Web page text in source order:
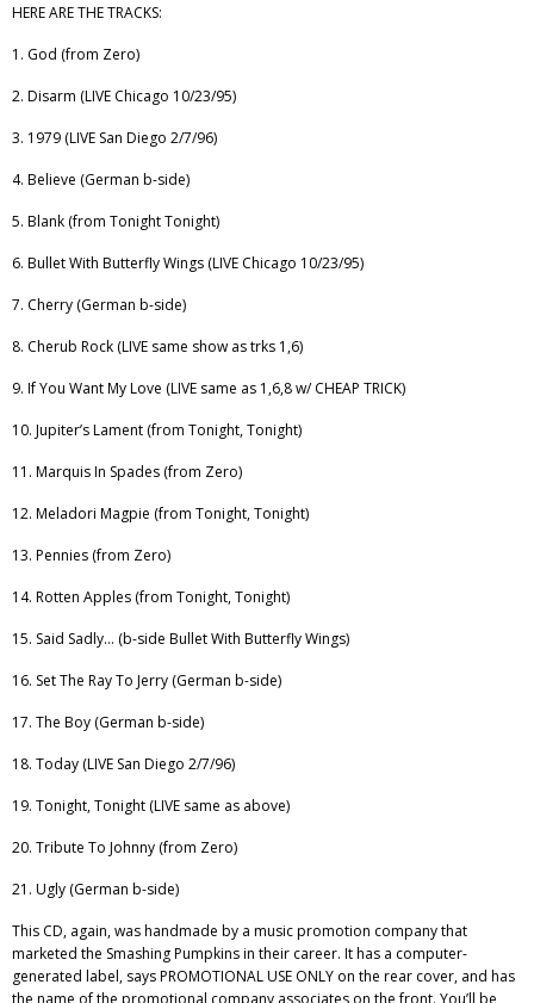
HERE ARE THE TRACKS:
1. God (from Zero)
2. Disarm (LIVE Chicago 10/23/95)
3. 1979 (LIVE San Diego 2/7/96)
4. Believe (German b-side)
5. Blank (from Tonight Tonight)
6. Bullet With Butterfly Wings (LIVE Chicago 10/23/95)
7. Cherry (German b-side)
8. Cherub Rock (LIVE same show as trks 1,6)
9. If You Want My Love (LIVE same as 1,6,8 w/ CHEAP TRICK)
10. Jupiter’s Lament (from Tonight, Tonight)
11. Marquis In Spades (from Zero)
12. Meladori Magpie (from Tonight, Tonight)
13. Pennies (from Zero)
14. Rotten Apples (from Tonight, Tonight)
15. Said Sadly… (b-side Bullet With Butterfly Wings)
16. Set The Ray To Jerry (German b-side)
17. The Boy (German b-side)
18. Today (LIVE San Diego 2/7/96)
19. Tonight, Tonight (LIVE same as above)
20. Tribute To Johnny (from Zero)
21. Ugly (German b-side)
This CD, again, was handmade by a music promotion company that
marketed the Smashing Pumpkins in their career. It has a computer-
generated label, says PROMOTIONAL USE ONLY on the rear cover, and has
the name of the promotional company associates on the front. You’ll be